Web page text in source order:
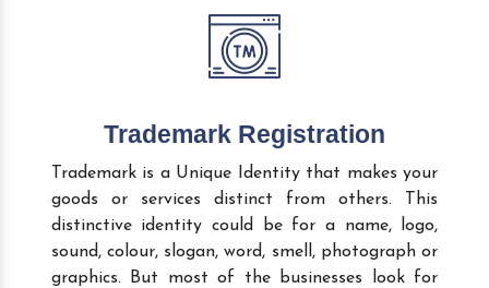
Trademark Registration
Trademark is a Unique Identity that makes your
goods or services distinct from others. This
distinctive identity could be for a name, logo,
sound, colour, slogan, word, smell, photograph or
graphics. But most of the businesses look for